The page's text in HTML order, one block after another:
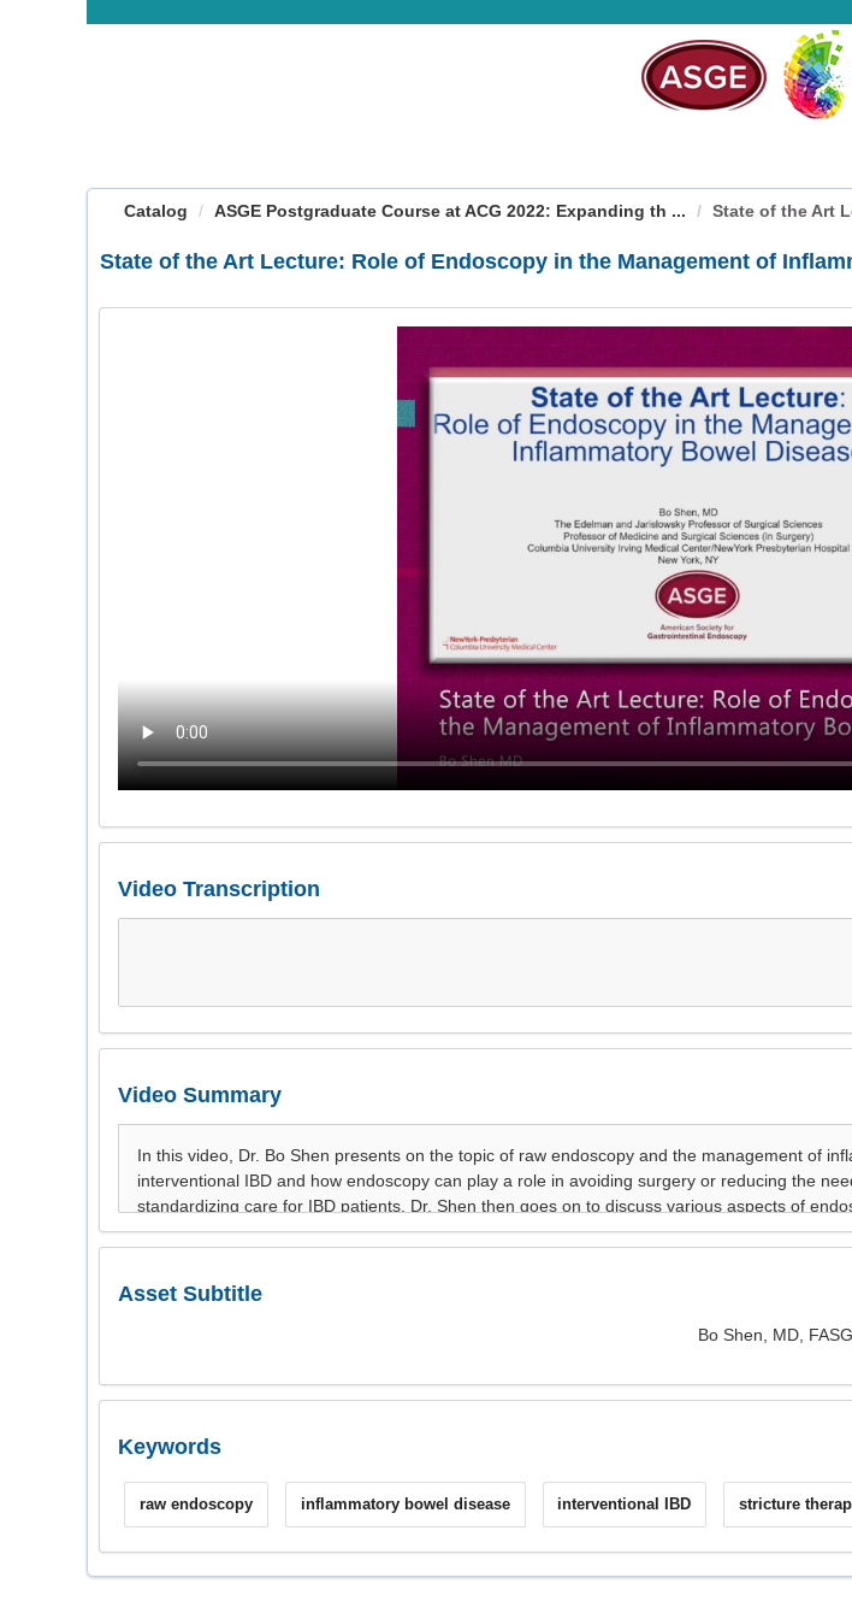
Catalog ASGE Postgraduate Course at ACG 2022: Expanding th ... State of the Art
State of the Art Lecture: Role of Endoscopy in the Management of
Video Transcription
Video Summary
Asset Subtitle
Bo Shen, MD,
Keywords
raw endoscopy inflammatory bowel disease interventional IBD stricture